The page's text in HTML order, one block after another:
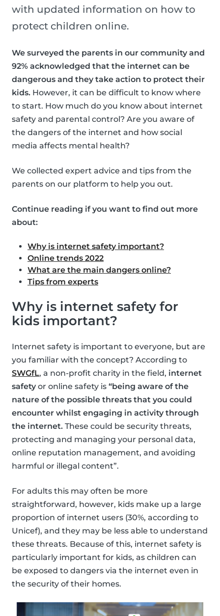
with updated information on how to
protect children online.
We surveyed the parents in our community and
92% acknowledged that the internet can be
dangerous and they take action to protect their
kids. However, it can be difficult to know where
to start. How much do you know about internet
safety and parental control? Are you aware of
the dangers of the internet and how social
media affects mental health?
We collected expert advice and tips from the
parents on our platform to help you out.
Continue reading if you want to find out more
about:
Why is internet safety important?
Online trends 2022
What are the main dangers online?
Tips from experts
Why is internet safety for
kids important?
Internet safety is important to everyone, but are
you familiar with the concept? According to
SWGfL, a non-profit charity in the field, internet
safety or online safety is “being aware of the
nature of the possible threats that you could
encounter whilst engaging in activity through
the internet. These could be security threats,
protecting and managing your personal data,
online reputation management, and avoiding
harmful or illegal content”.
For adults this may often be more
straightforward, however, kids make up a large
proportion of internet users (30%, according to
Unicef), and they may be less able to understand
these threats. Because of this, internet safety is
particularly important for kids, as children can
be exposed to dangers via the internet even in
the security of their homes.